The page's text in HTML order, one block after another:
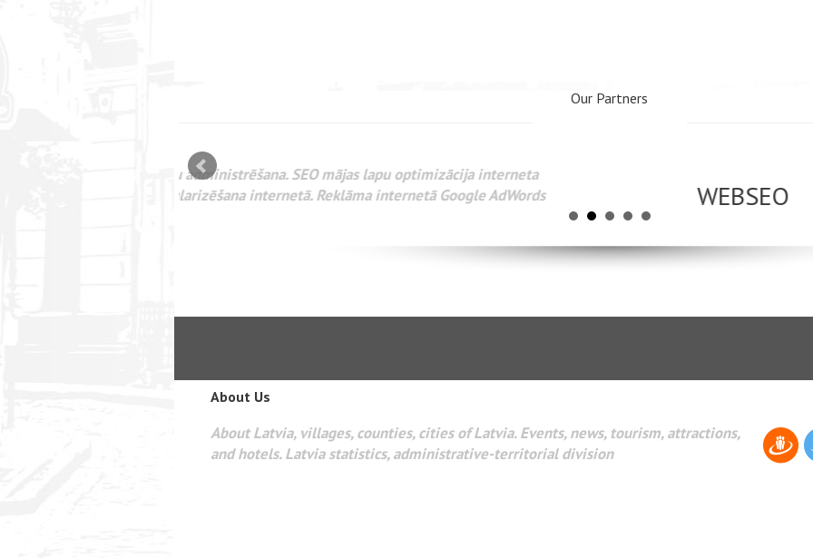
Our Partners
WEBSEO
Разработка веб-сайтов Администрирование веб-сайтов.
поисковых систем интернета. Раскрутка веб-сайтов.
About Us
About Latvia, villages, counties, cities of Latvia. Events, news, tourism, attractions,
and hotels. Latvia statistics, administrative-territorial division